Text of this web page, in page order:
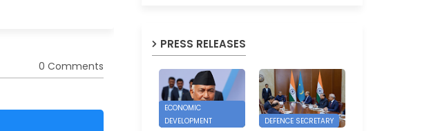
0 Comments
PRESS RELEASES
ECONOMIC
DEVELOPMENT
DEFENCE SECRETARY